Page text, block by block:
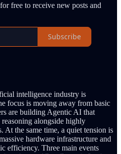
free to receive new posts and
Subscribe
intelligence industry is
focus is moving away from basic
are building Agentic AI that
alongside highly
At the same time, a quiet tension is
hardware infrastructure and
efficiency. Three main events